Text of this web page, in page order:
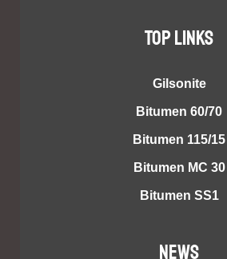
TOP LINKS
Gilsonite
Bitumen 60/70
Bitumen 115/15
Bitumen MC 30
Bitumen SS1
NEWS